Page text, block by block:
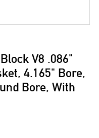
V8 .086"
4.165" Bore,
Bore, With